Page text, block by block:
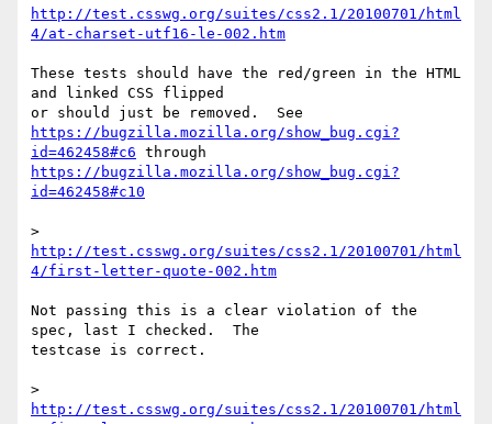
http://test.csswg.org/suites/css2.1/20100701/html
4/at-charset-utf16-le-002.htm
These tests should have the red/green in the HTML
and linked CSS flipped
https://bugzilla.mozilla.org/show_bug.cgi?
id=462458#c6
https://bugzilla.mozilla.org/show_bug.cgi?
id=462458#c10
http://test.csswg.org/suites/css2.1/20100701/html
4/first-letter-quote-002.htm
Not passing this is a clear violation of the
spec, last I checked.  The
testcase is correct.
http://test.csswg.org/suites/css2.1/20100701/html